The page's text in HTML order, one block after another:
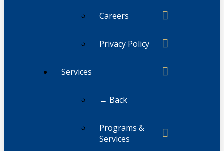
Careers
Privacy Policy
Services
← Back
Programs &
Services